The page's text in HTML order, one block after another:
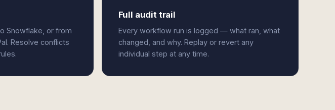
Snowflake, or from
Resolve conflicts
Full audit trail
Every workflow run is logged — what ran, what
changed, and why. Replay or revert any
individual step at any time.